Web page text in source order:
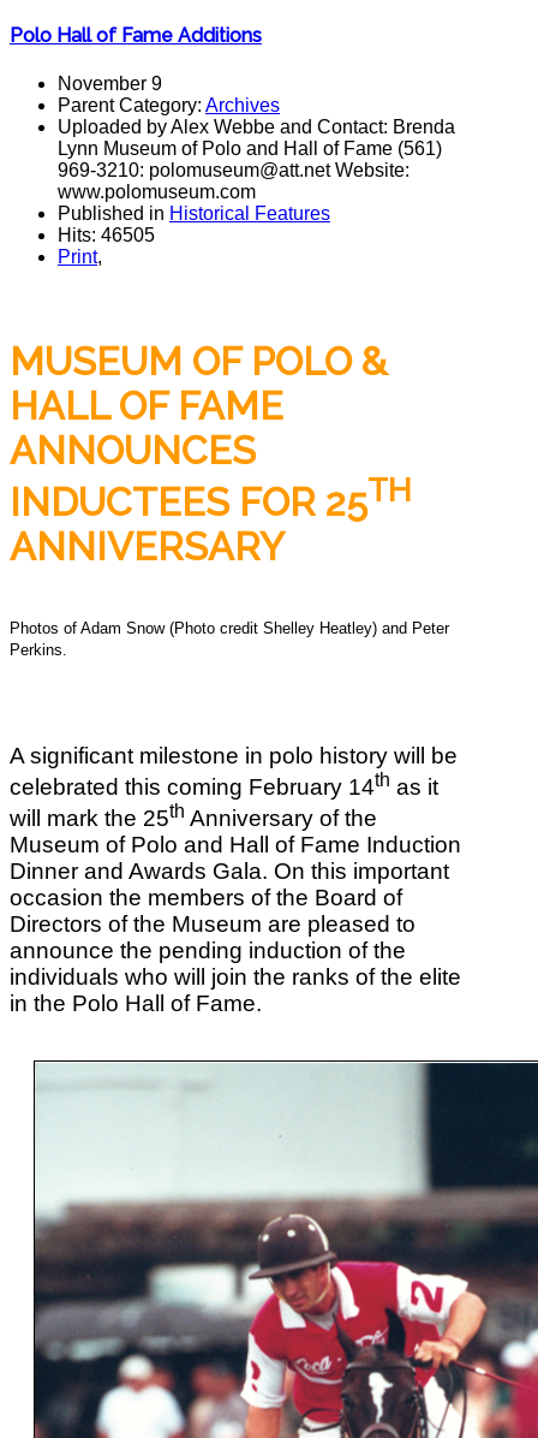
Polo Hall of Fame Additions
November 9
Parent Category: Archives
Uploaded by Alex Webbe and Contact: Brenda
Lynn Museum of Polo and Hall of Fame (561)
969-3210: polomuseum@att.net Website:
www.polomuseum.com
Published in Historical Features
Hits: 46505
Print,
MUSEUM OF POLO &
HALL OF FAME
ANNOUNCES
INDUCTEES FOR 25TH
ANNIVERSARY
Photos of Adam Snow (Photo credit Shelley Heatley) and Peter
Perkins.
A significant milestone in polo history will be
celebrated this coming February 14th as it
will mark the 25th Anniversary of the
Museum of Polo and Hall of Fame Induction
Dinner and Awards Gala. On this important
occasion the members of the Board of
Directors of the Museum are pleased to
announce the pending induction of the
individuals who will join the ranks of the elite
in the Polo Hall of Fame.